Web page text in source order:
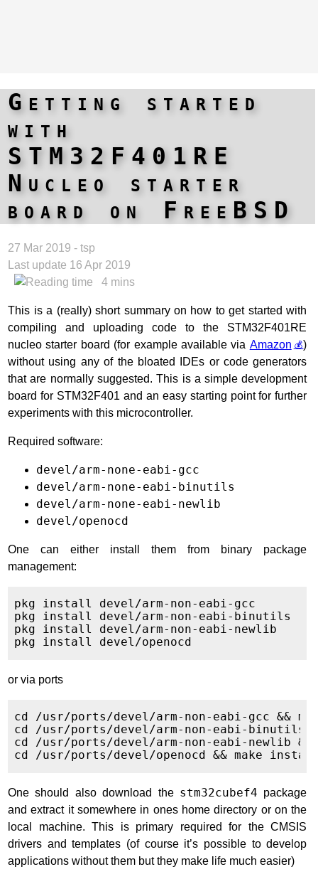
Getting started
with
STM32F401RE
Nucleo starter
board on FreeBSD
27 Mar 2019 - tsp
Last update 16 Apr 2019
4 mins
This is a (really) short summary on how to get started with
compiling and uploading code to the STM32F401RE
nucleo starter board (for example available via Amazon
)
without using any of the bloated IDEs or code generators
that are normally suggested. This is a simple development
board for STM32F401 and an easy starting point for further
experiments with this microcontroller.
Required software:
devel/arm-none-eabi-gcc
devel/arm-none-eabi-binutils
devel/arm-none-eabi-newlib
devel/openocd
One can either install them from binary package
management:
pkg install devel/arm-non-eabi-gcc
pkg install devel/arm-non-eabi-binutils
pkg install devel/arm-non-eabi-newlib
or via ports
cd /usr/ports/devel/arm-non-eabi-gcc &&
cd /usr/ports/devel/arm-non-eabi-binutils
cd /usr/ports/devel/arm-non-eabi-newlib
One should also download the stm32cubef4 package
and extract it somewhere in ones home directory or on the
local machine. This is primary required for the CMSIS
drivers and templates (of course it’s possible to develop
applications without them but they make life much easier)